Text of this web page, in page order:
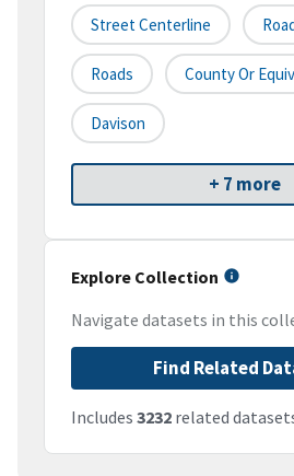
Street Centerline
Roads County Or
Davison
+ 7 more
Explore Collection
Navigate datasets in this
Find Related
Includes 3232 related